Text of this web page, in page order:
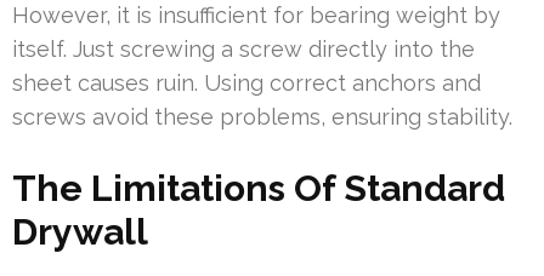
However, it is insufficient for bearing weight by
itself. Just screwing a screw directly into the
sheet causes ruin. Using correct anchors and
screws avoid these problems, ensuring stability.
The Limitations Of Standard
Drywall